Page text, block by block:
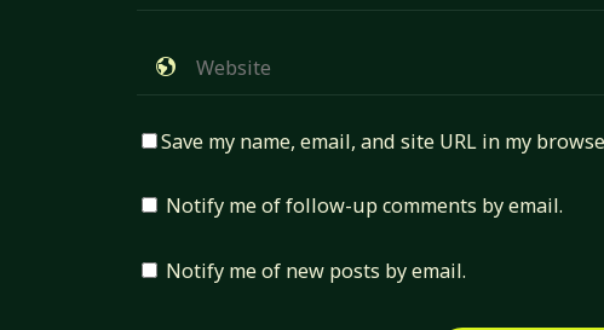
Save my name, email, and site URL in my
Notify me of follow-up comments by email.
Notify me of new posts by email.